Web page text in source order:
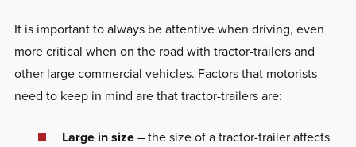
It is important to always be attentive when driving, even
more critical when on the road with tractor-trailers and
other large commercial vehicles. Factors that motorists
need to keep in mind are that tractor-trailers are:
Large in size– the size of a tractor-trailer affects